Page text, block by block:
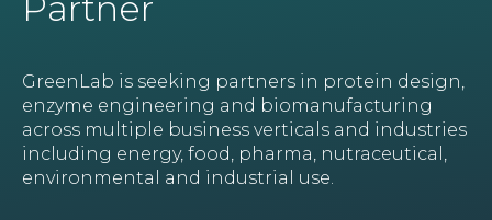
GreenLab is seeking partners in protein design,
enzyme engineering and biomanufacturing
across multiple business verticals and industries
including energy, food, pharma, nutraceutical,
environmental and industrial use.